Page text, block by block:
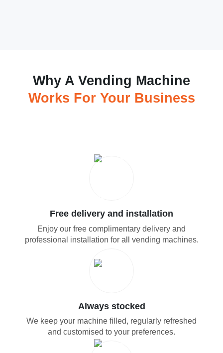
Why A Vending Machine
Works For Your Business
Free delivery and installation
Enjoy our free complimentary delivery and
professional installation for all vending machines.
Always stocked
We keep your machine filled, regularly refreshed
and customised to your preferences.